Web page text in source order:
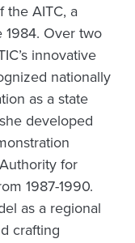
the AITC, a
1984. Over two
innovative
nationally
as a state
developed
for
1987-1990.
as a regional
crafting